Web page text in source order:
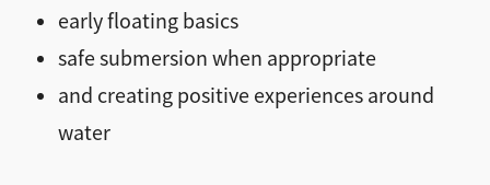
early floating basics
safe submersion when appropriate
and creating positive experiences around
water